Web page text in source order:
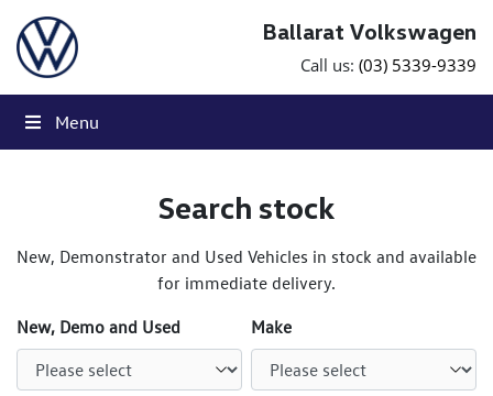
Skip to content
Ballarat Volkswagen
Call us: (03) 5339-9339
Menu
Search stock
New, Demonstrator and Used Vehicles in stock and available
for immediate delivery.
New, Demo and Used
Make